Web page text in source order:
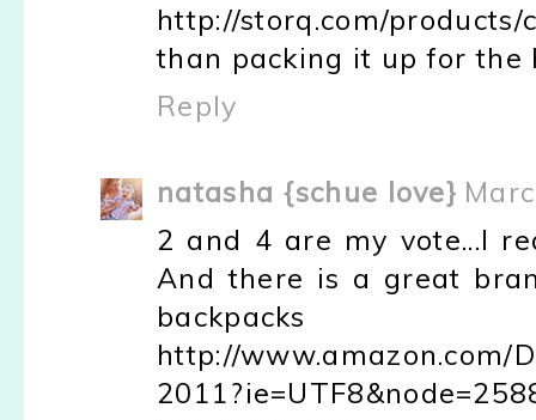
http://storq.com/
than packing it up for the
Reply
natasha {schue love}
2 and 4 are my vote...I
And there is a great
http://www.amazon.com/